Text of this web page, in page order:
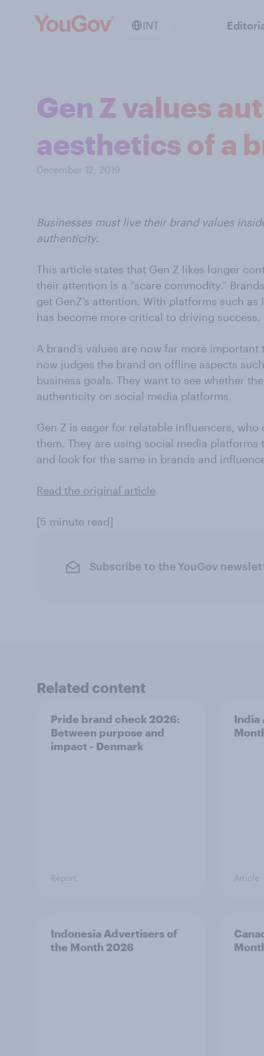
INT
Gen Z values
aesthetics of a
December 12, 2019
Businesses must live their brand values
authenticity.
This article states that Gen Z likes longer
their attention is a “scare commodity.”
get GenZ’s attention. With platforms such
has become more critical to driving success.
A brand’s values are now far more
now judges the brand on offline aspects
business goals. They want to see whether
authenticity on social media platforms.
Gen Z is eager for relatable influencers, who
them. They are using social media platforms
and look for the same in brands and
Read the original article
[5 minute read]
Subscribe to the YouGov
Related content
Pride brand check 2026:
Between purpose and
impact - Denmark
Report
India
Article
Indonesia Advertisers of
the Month 2026